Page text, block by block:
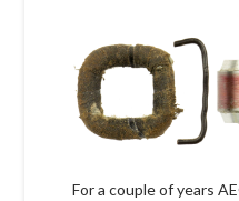
For a couple of years